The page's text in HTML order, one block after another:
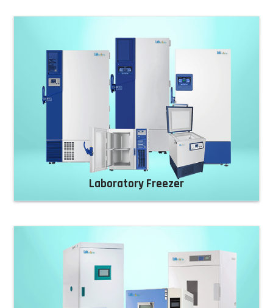
Laboratory Freezer